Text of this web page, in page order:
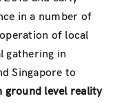
in a number of
of local
gathering in
Singapore to
ground level reality